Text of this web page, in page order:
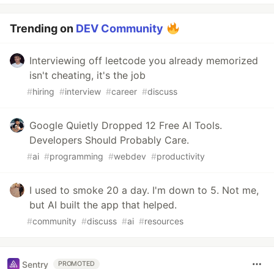
Trending on DEV Community
Interviewing off leetcode you already memorized
isn't cheating, it's the job
#hiring #interview #career #discuss
Google Quietly Dropped 12 Free AI Tools.
Developers Should Probably Care.
#ai #programming #webdev #productivity
I used to smoke 20 a day. I'm down to 5. Not me,
but AI built the app that helped.
#community #discuss #ai #resources
Sentry PROMOTED